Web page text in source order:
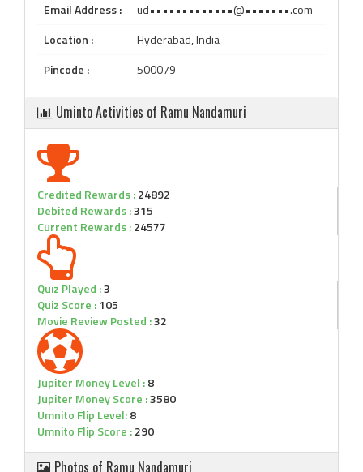
Email Address :
ud•••••••••••••@•••••••.com
Location :
Hyderabad, India
Pincode :
500079
Uminto Activities of Ramu Nandamuri
Credited Rewards :24892
Debited Rewards :315
Current Rewards :24577
Quiz Played :3
Quiz Score :105
Movie Review Posted :32
Jupiter Money Level :8
Jupiter Money Score :3580
Umnito Flip Level:8
Umnito Flip Score :290
Photos of Ramu Nandamuri